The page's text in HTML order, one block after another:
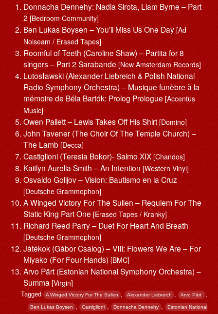
Donnacha Dennehy: Nadia Sirota, Liam Byrne – Part
2 [Bedroom Community]
Ben Lukas Boysen – You’ll Miss Us One Day [Ad
Noiseam / Erased Tapes]
Roomful of Teeth (Caroline Shaw) – Partita for 8
singers – Part 2 Sarabande [New Amsterdam Records]
Lutosławski (Alexander Liebreich & Polish National
Radio Symphony Orchestra) – Musique funèbre à la
mémoire de Béla Bartók: Prolog Prologue [Accentus
Music]
Owen Pallett – Lewis Takes Off His Shirt [Domino]
John Tavener (The Choir Of The Temple Church) –
The Lamb [Decca]
Castiglioni (Teresia Bokor)- Salmo XIX[Chandos]
Kaitlyn Aurelia Smith – An Intention [Western Vinyl]
Osvaldo Golijov – Vision: Bautismo en la Cruz
[Deutsche Grammophon]
A Winged Victory For The Sullen – Requiem For The
Static King Part One [Erased Tapes / Kranky]
Richard Reed Parry – Duet For Heart And Breath
[Deutsche Grammophon]
Játékok (Gábor Csalog) – VIII: Flowers We Are – For
Miyako (For Four Hands) [BMC]
Arvo Pärt (Estonian National Symphony Orchestra) –
Summa[Virgin]
Tagged A Winged Victory For The Sullen Alexander Liebreich , Arvo Pärt ‎
Ben Lukas Boysen , Castiglioni , Donnacha Dennehy , Estonian National